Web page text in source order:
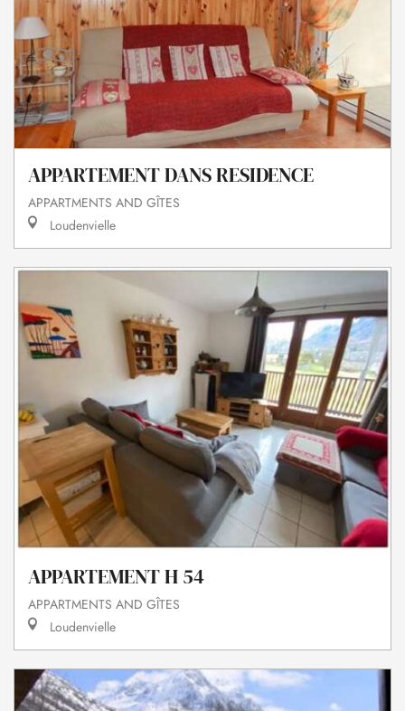
APPARTEMENT DANS RESIDENCE
APPARTMENTS AND GÎTES
Loudenvielle
APPARTEMENT H 54
APPARTMENTS AND GÎTES
Loudenvielle